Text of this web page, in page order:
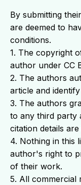
By submitting
are deemed to
conditions.
1. The copyright
author under CC
2. The authors
article and
3. The authors
to any third party
citation details are
4. Nothing in this
author's right to
of their work.
5. All commercial